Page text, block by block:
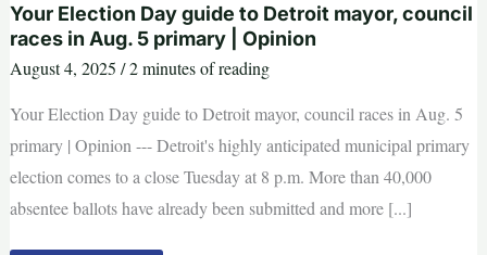
concert,
taken
away
on
stretcher
Your Election Day guide to Detroit mayor, council
races in Aug. 5 primary | Opinion
August 4, 2025 /2 minutes of reading
Your Election Day guide to Detroit mayor, council races in Aug. 5
primary | Opinion --- Detroit's highly anticipated municipal primary
election comes to a close Tuesday at 8 p.m. More than 40,000
absentee ballots have already been submitted and more [...]